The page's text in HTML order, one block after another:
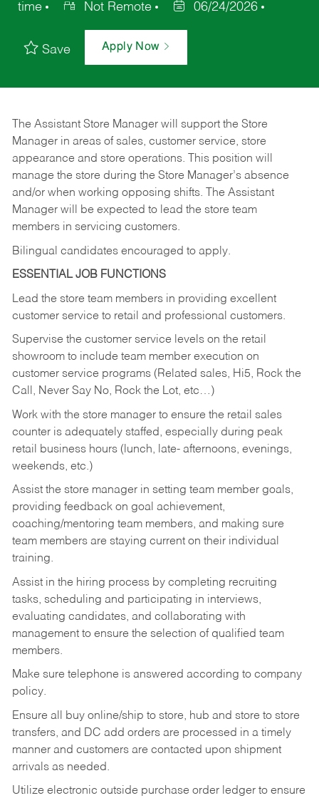
time
Not Remote 06/24/2026
Save Apply Now
The Assistant Store Manager will support the Store
Manager in areas of sales, customer service, store
appearance and store operations. This position will
manage the store during the Store Manager’s absence
and/or when working opposing shifts. The Assistant
Manager will be expected to lead the store team
members in servicing customers.
Bilingual candidates encouraged to apply.
ESSENTIAL JOB FUNCTIONS
Lead the store team members in providing excellent
customer service to retail and professional customers.
Supervise the customer service levels on the retail
showroom to include team member execution on
customer service programs (Related sales, Hi5, Rock the
Call, Never Say No, Rock the Lot, etc…)
Work with the store manager to ensure the retail sales
counter is adequately staffed, especially during peak
retail business hours (lunch, late- afternoons, evenings,
weekends, etc.)
Assist the store manager in setting team member goals,
providing feedback on goal achievement,
coaching/mentoring team members, and making sure
team members are staying current on their individual
training.
Assist in the hiring process by completing recruiting
tasks, scheduling and participating in interviews,
evaluating candidates, and collaborating with
management to ensure the selection of qualified team
members.
Make sure telephone is answered according to company
policy.
Ensure all buy online/ship to store, hub and store to store
transfers, and DC add orders are processed in a timely
manner and customers are contacted upon shipment
arrivals as needed.
Utilize electronic outside purchase order ledger to ensure